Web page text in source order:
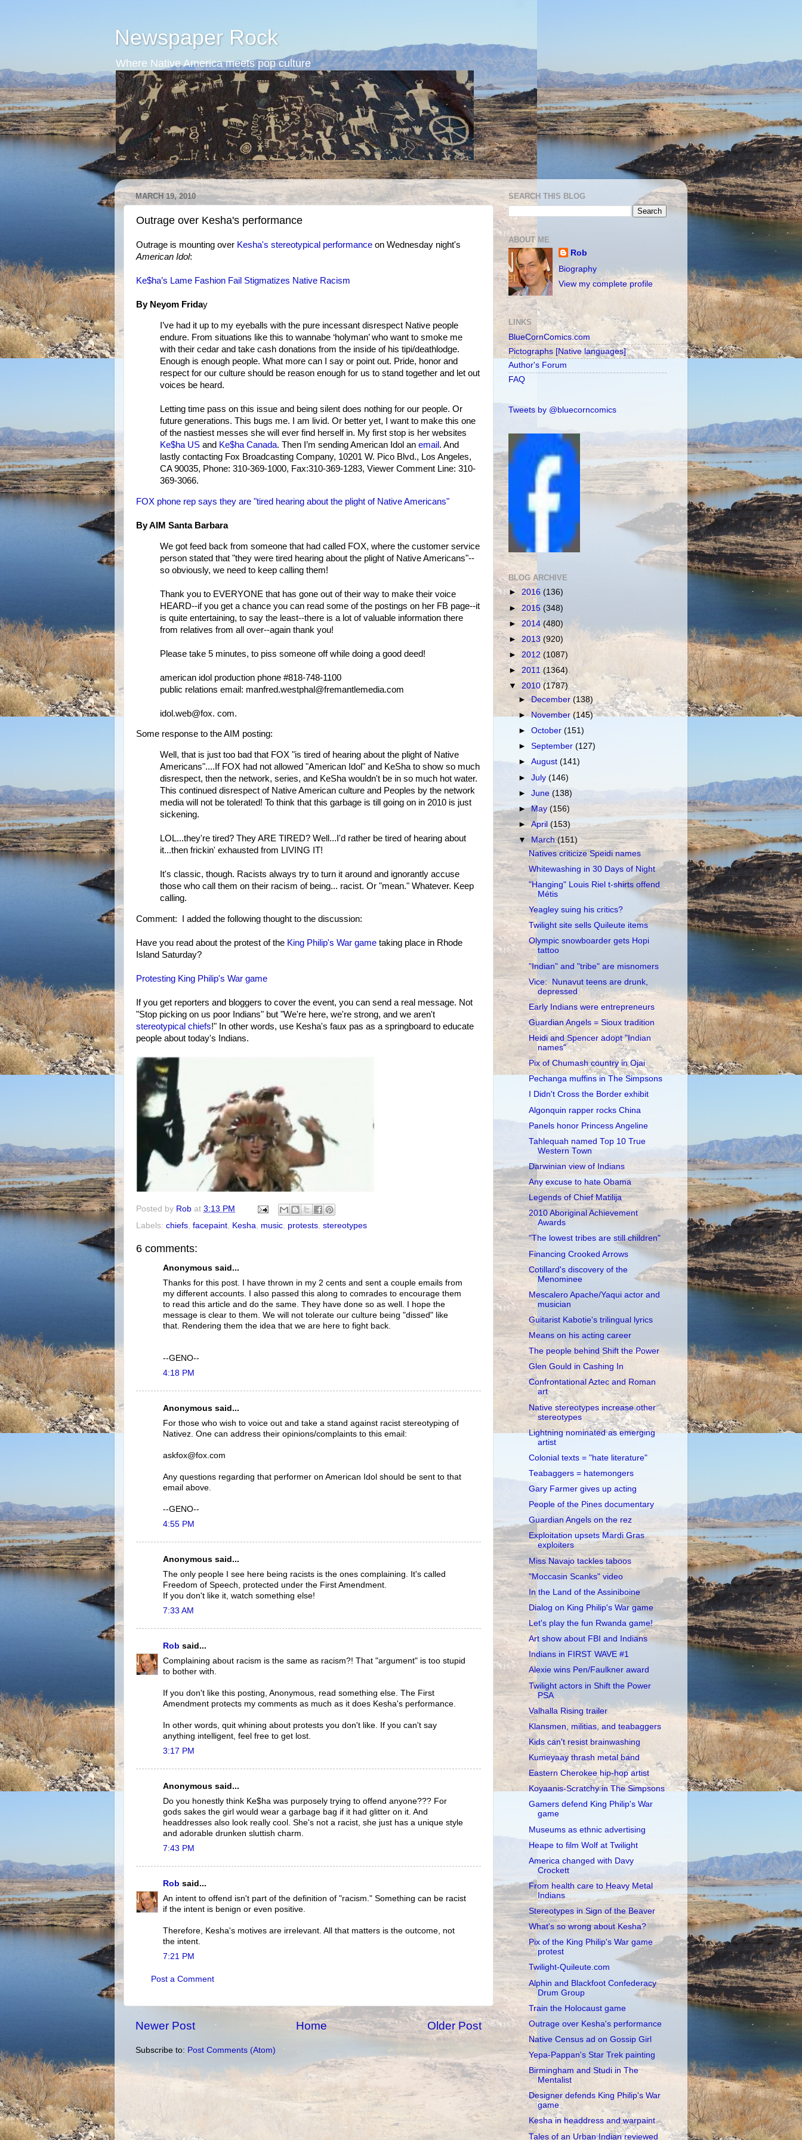
Newspaper Rock
Where Native America meets pop culture
MARCH 19, 2010
Outrage over Kesha's performance
Outrage is mounting over Kesha's stereotypical performance on Wednesday night's
American Idol:
Ke$ha’s Lame Fashion Fail Stigmatizes Native Racism
By Neyom Friday
I’ve had it up to my eyeballs with the pure incessant disrespect Native people
endure. From situations like this to wannabe ‘holyman’ who want to smoke me
with their cedar and take cash donations from the inside of his tipi/deathlodge.
Enough is enough people. What more can I say or point out. Pride, honor and
respect for our culture should be reason enough for us to stand together and let out
voices be heard.
Letting time pass on this issue and being silent does nothing for our people. Or
future generations. This bugs me. I am livid. Or better yet, I want to make this one
of the nastiest messes she will ever find herself in. My first stop is her websites
Ke$ha US and Ke$ha Canada. Then I’m sending American Idol an email . And
lastly contacting Fox Broadcasting Company, 10201 W. Pico Blvd., Los Angeles,
CA 90035, Phone: 310-369-1000, Fax:310-369-1283, Viewer Comment Line: 310-
369-3066.
FOX phone rep says they are "tired hearing about the plight of Native Americans"
By AIM Santa Barbara
We got feed back from someone that had called FOX, where the customer service
person stated that "they were tired hearing about the plight of Native Americans"--
so obviously, we need to keep calling them!
Thank you to EVERYONE that has gone out of their way to make their voice
HEARD--if you get a chance you can read some of the postings on her FB page--it
is quite entertaining, to say the least--there is a lot of valuable information there
from relatives from all over--again thank you!
Please take 5 minutes, to piss someone off while doing a good deed!
american idol production phone #818-748-1100
public relations email: manfred.westphal@fremantlemedia.com
idol.web@fox. com.
Some response to the AIM posting:
Well, that is just too bad that FOX "is tired of hearing about the plight of Native
Americans"....If FOX had not allowed "American Idol" and KeSha to show so much
disrespect, then the network, series, and KeSha wouldn't be in so much hot water.
This continued disrespect of Native American culture and Peoples by the network
media will not be tolerated! To think that this garbage is till going on in 2010 is just
sickening.
LOL...they're tired? They ARE TIRED? Well...I'd rather be tired of hearing about
it...then frickin' exhausted from LIVING IT!
It's classic, though. Racists always try to turn it around and ignorantly accuse
those who call them on their racism of being... racist. Or "mean." Whatever. Keep
calling.
Comment: I added the following thought to the discussion:
Have you read about the protest of the King Philip's War game taking place in Rhode
Island Saturday?
Protesting King Philip's War game
If you get reporters and bloggers to cover the event, you can send a real message. Not
"Stop picking on us poor Indians" but "We're here, we're strong, and we aren't
stereotypical chiefs!" In other words, use Kesha's faux pas as a springboard to educate
people about today's Indians.
Posted by Rob at 3:13 PM
Labels: chiefs facepaint Kesha music protests stereotypes
6 comments:
Anonymous said...
Thanks for this post. I have thrown in my 2 cents and sent a couple emails from
my different accounts. I also passed this along to comrades to encourage them
to read this article and do the same. They have done so as well. I hope the
message is clear to them. We will not tolerate our culture being "dissed" like
that. Rendering them the idea that we are here to fight back.
--GENO--
4:18 PM
Anonymous said...
For those who wish to voice out and take a stand against racist stereotyping of
Nativez. One can address their opinions/complaints to this email:
askfox@fox.com
Any questions regarding that performer on American Idol should be sent to that
email above.
--GENO--
4:55 PM
Anonymous said...
The only people I see here being racists is the ones complaining. It's called
Freedom of Speech, protected under the First Amendment.
If you don't like it, watch something else!
7:33 AM
Rob said...
Complaining about racism is the same as racism?! That "argument" is too stupid
to bother with.
If you don't like this posting, Anonymous, read something else. The First
Amendment protects my comments as much as it does Kesha's performance.
In other words, quit whining about protests you don't like. If you can't say
anything intelligent, feel free to get lost.
3:17 PM
Anonymous said...
Do you honestly think Ke$ha was purposely trying to offend anyone??? For
gods sakes the girl would wear a garbage bag if it had glitter on it. And
headdresses also look really cool. She's not a racist, she just has a unique style
and adorable drunken sluttish charm.
7:43 PM
Rob said...
An intent to offend isn't part of the definition of "racism." Something can be racist
if the intent is benign or even positive.
Therefore, Kesha's motives are irrelevant. All that matters is the outcome, not
the intent.
7:21 PM
Post a Comment
Newer Post Older Post
Home
Subscribe to: Post Comments (Atom)
SEARCH THIS BLOG
ABOUT ME
Rob
Biography
View my complete profile
LINKS
BlueCornComics.com
Pictographs [Native languages]
Author's Forum
FAQ
Tweets by @bluecorncomics
BLOG ARCHIVE
► 2016 (136)
► 2015 (348)
► 2014 (480)
► 2013 (920)
► 2012 (1087)
► 2011(1364)
▼ 2010 (1787)
►December(138)
►November(145)
►October(151)
►September(127)
►August(141)
►July(146)
►June(138)
►May(156)
►April(153)
▼ March(151)
Natives criticize Speidi names
Whitewashing in 30 Days of Night
"Hanging" Louis Riel t-shirts offend
Métis
Yeagley suing his critics?
Twilight site sells Quileute items
Olympic snowboarder gets Hopi
tattoo
"Indian" and "tribe" are misnomers
Vice: Nunavut teens are drunk,
depressed
Early Indians were entrepreneurs
Guardian Angels = Sioux tradition
Heidi and Spencer adopt "Indian
names"
Pix of Chumash country in Ojai
Pechanga muffins in The Simpsons
I Didn't Cross the Border exhibit
Algonquin rapper rocks China
Panels honor Princess Angeline
Tahlequah named Top 10 True
Western Town
Darwinian view of Indians
Any excuse to hate Obama
Legends of Chief Matilija
2010 Aboriginal Achievement
Awards
"The lowest tribes are still children"
Financing Crooked Arrows
Cotillard's discovery of the
Menominee
Mescalero Apache/Yaqui actor and
musician
Guitarist Kabotie's trilingual lyrics
Means on his acting career
The people behind Shift the Power
Glen Gould in Cashing In
Confrontational Aztec and Roman
art
Native stereotypes increase other
stereotypes
Lightning nominated as emerging
artist
Colonial texts = "hate literature"
Teabaggers = hatemongers
Gary Farmer gives up acting
People of the Pines documentary
Guardian Angels on the rez
Exploitation upsets Mardi Gras
exploiters
Miss Navajo tackles taboos
"Moccasin Scanks" video
In the Land of the Assiniboine
Dialog on King Philip's War game
Let's play the fun Rwanda game!
Art show about FBI and Indians
Indians in FIRST WAVE #1
Alexie wins Pen/Faulkner award
Twilight actors in Shift the Power
PSA
Valhalla Rising trailer
Klansmen, militias, and teabaggers
Kids can't resist brainwashing
Kumeyaay thrash metal band
Eastern Cherokee hip-hop artist
Koyaanis-Scratchy in The Simpsons
Gamers defend King Philip's War
game
Museums as ethnic advertising
Heape to film Wolf at Twilight
America changed with Davy
Crockett
From health care to Heavy Metal
Indians
Stereotypes in Sign of the Beaver
What's so wrong about Kesha?
Pix of the King Philip's War game
protest
Twilight-Quileute.com
Alphin and Blackfoot Confederacy
Drum Group
Train the Holocaust game
Outrage over Kesha's performance
Native Census ad on Gossip Girl
Yepa-Pappan's Star Trek painting
Birmingham and Studi in The
Mentalist
Designer defends King Philip's War
game
Kesha in headdress and warpaint
Tales of an Urban Indian reviewed